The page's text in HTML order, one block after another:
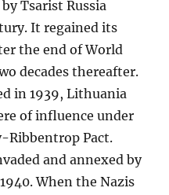
Tsarist Russia
It regained its
the end of World
decades thereafter.
in 1939, Lithuania
of influence under
Ribbentrop Pact.
and annexed by
When the Nazis